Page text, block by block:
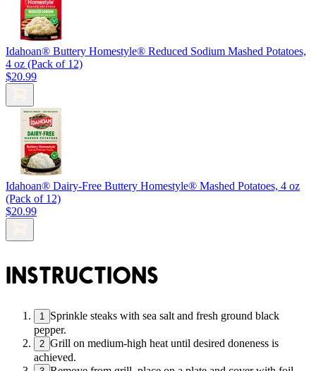
Idahoan® Buttery Homestyle® Reduced Sodium Mashed Potatoes,
4 oz (Pack of 12)
$20.99
Idahoan® Dairy-Free Buttery Homestyle® Mashed Potatoes, 4 oz
(Pack of 12)
$20.99
INSTRUCTIONS
1
Sprinkle steaks with sea salt and fresh ground black
pepper.
2 Grill on medium-high heat until desired doneness is
achieved.